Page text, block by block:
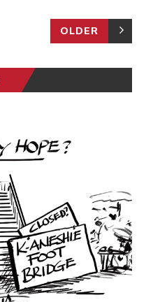
OLDER